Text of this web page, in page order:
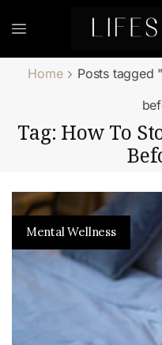
Home
Posts tagged
Tag: How To
Mental Wellness